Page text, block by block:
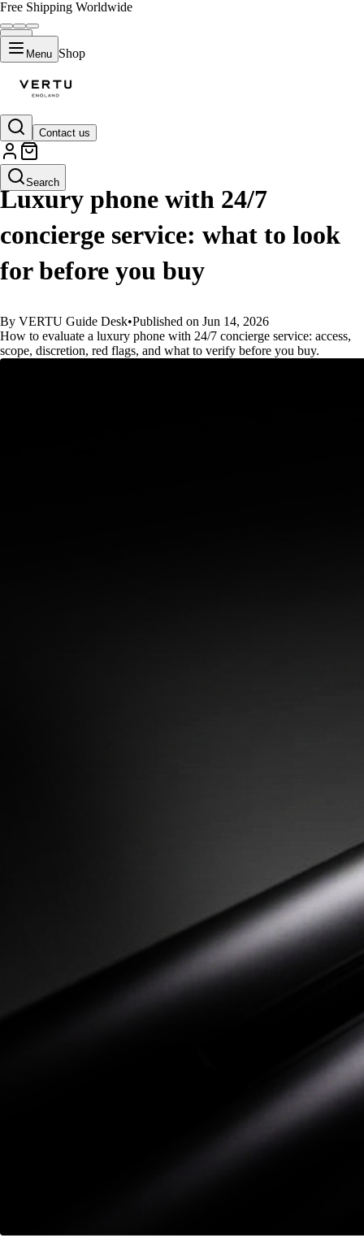
Free Shipping Worldwide
Menu Shop
Contact us
Search
GUIDES
Luxury phone with 24/7
concierge service: what to look
for before you buy
By VERTU Guide Desk•Published on Jun 14, 2026
How to evaluate a luxury phone with 24/7 concierge service: access,
scope, discretion, red flags, and what to verify before you buy.